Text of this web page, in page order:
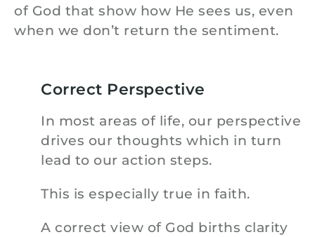
of God that show how He sees us, even
when we don’t return the sentiment.
Correct Perspective
In most areas of life, our perspective
drives our thoughts which in turn
lead to our action steps.
This is especially true in faith.
A correct view of God births clarity